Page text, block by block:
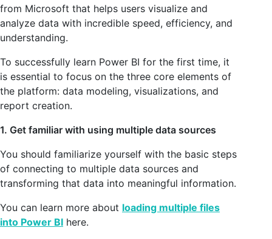
from Microsoft that helps users visualize and
analyze data with incredible speed, efficiency, and
understanding.
To successfully learn Power BI for the first time, it
is essential to focus on the three core elements of
the platform: data modeling, visualizations, and
report creation.
1. Get familiar with using multiple data sources
You should familiarize yourself with the basic steps
of connecting to multiple data sources and
transforming that data into meaningful information.
You can learn more about loading multiple files
into Power BI here.